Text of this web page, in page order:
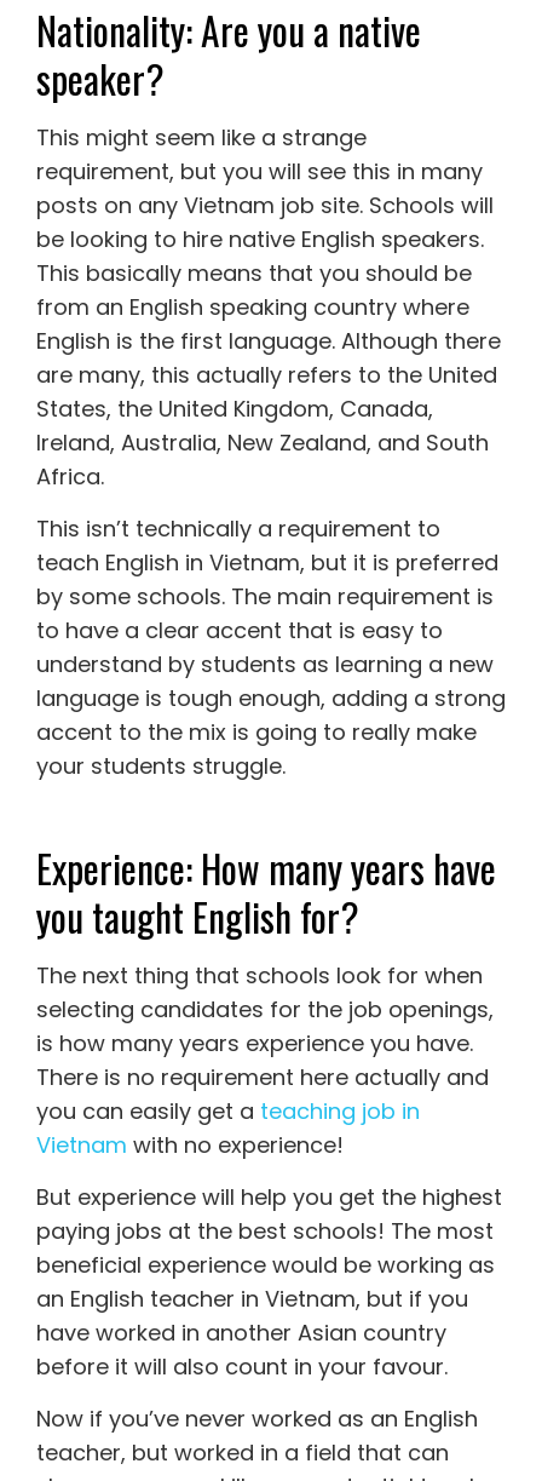
Nationality: Are you a native
speaker?
This might seem like a strange
requirement, but you will see this in many
posts on any Vietnam job site. Schools will
be looking to hire native English speakers.
This basically means that you should be
from an English speaking country where
English is the first language. Although there
are many, this actually refers to the United
States, the United Kingdom, Canada,
Ireland, Australia, New Zealand, and South
Africa.
This isn’t technically a requirement to
teach English in Vietnam, but it is preferred
by some schools. The main requirement is
to have a clear accent that is easy to
understand by students as learning a new
language is tough enough, adding a strong
accent to the mix is going to really make
your students struggle.
Experience: How many years have
you taught English for?
The next thing that schools look for when
selecting candidates for the job openings,
is how many years experience you have.
There is no requirement here actually and
you can easily get a teaching job in
Vietnam with no experience!
But experience will help you get the highest
paying jobs at the best schools! The most
beneficial experience would be working as
an English teacher in Vietnam, but if you
have worked in another Asian country
before it will also count in your favour.
Now if you’ve never worked as an English
teacher, but worked in a field that can